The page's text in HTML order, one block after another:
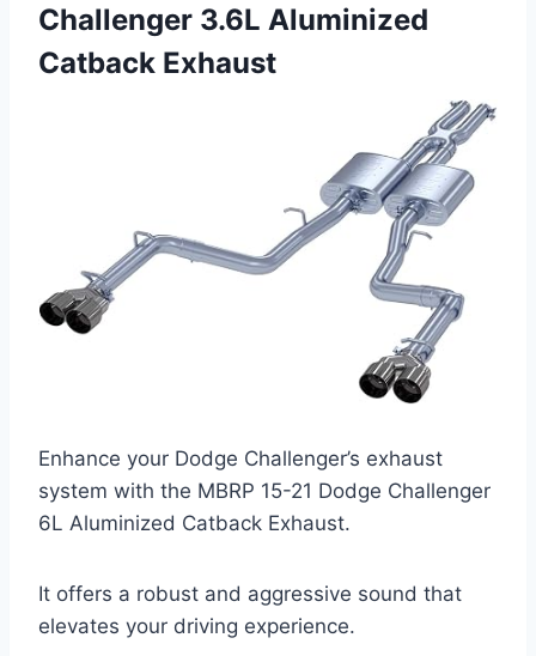
Challenger 3.6L Aluminized
Catback Exhaust
Enhance your Dodge Challenger’s exhaust
system with the MBRP 15-21 Dodge Challenger
6L Aluminized Catback Exhaust.
It offers a robust and aggressive sound that
elevates your driving experience.